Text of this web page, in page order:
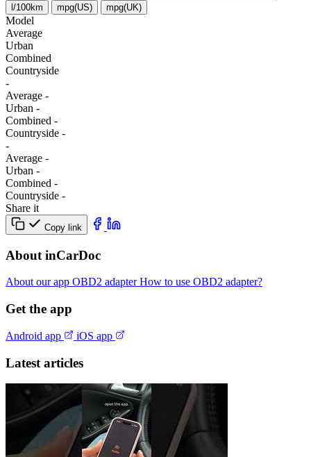
l/100km mpg(US) mpg(UK)
Model
Average
Urban
Combined
Сountryside
-
Average -
Urban -
Combined -
Сountryside -
-
Average -
Urban -
Combined -
Сountryside -
Share it
Copy link
About inCarDoc
About our app OBD2 adapterHow to use OBD2 adapter?
Get the app
Android app iOS app
Latest articles